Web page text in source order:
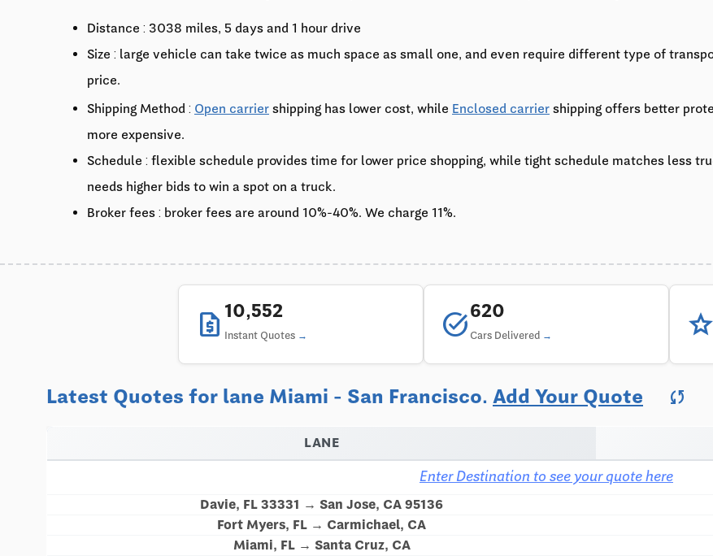
Distance : 3038 miles, 5 days and 1 hour drive
Size : large vehicle can take twice as much space as small one, and even require different type of
price.
Shipping Method : Open carrier shipping has lower cost, while Enclosed carrier shipping offers better
more expensive.
Schedule : flexible schedule provides time for lower price shopping, while tight schedule matches less
needs higher bids to win a spot on a truck.
Broker fees : broker fees are around 10%-40%. We charge 11%.
request_quote 10,552
Instant Quotes task_alt620
Cars Delivered star
Latest Quotes for lane Miami - San Francisco. Add Your Quote sync
LANE
Enter Destination to see your quote here
Davie, FL 33331 → San Jose, CA 95136
Fort Myers, FL → Carmichael, CA
Miami, FL → Santa Cruz, CA